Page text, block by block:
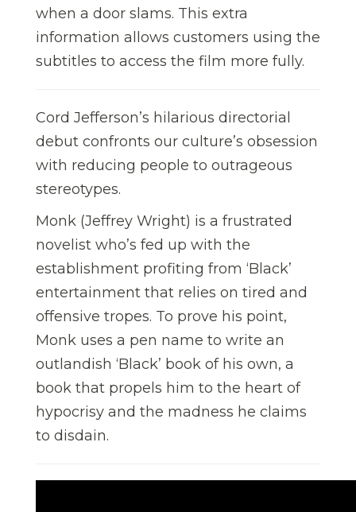
when a door slams. This extra
information allows customers using the
subtitles to access the film more fully.
Cord Jefferson’s hilarious directorial
debut confronts our culture’s obsession
with reducing people to outrageous
stereotypes.
Monk (Jeffrey Wright) is a frustrated
novelist who’s fed up with the
establishment profiting from ‘Black’
entertainment that relies on tired and
offensive tropes. To prove his point,
Monk uses a pen name to write an
outlandish ‘Black’ book of his own, a
book that propels him to the heart of
hypocrisy and the madness he claims
to disdain.